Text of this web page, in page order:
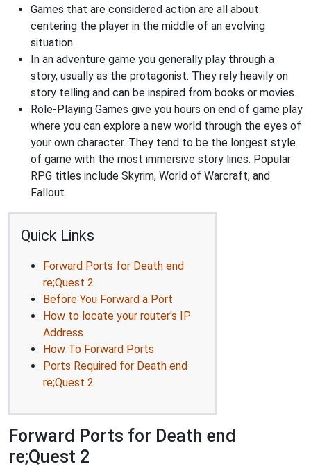
Games that are considered action are all about
centering the player in the middle of an evolving
situation.
In an adventure game you generally play through a
story, usually as the protagonist. They rely heavily on
story telling and can be inspired from books or movies.
Role-Playing Games give you hours on end of game play
where you can explore a new world through the eyes of
your own character. They tend to be the longest style
of game with the most immersive story lines. Popular
RPG titles include Skyrim, World of Warcraft, and
Fallout.
Quick Links
Forward Ports for Death end
re;Quest 2
Before You Forward a Port
How to locate your router's IP
Address
How To Forward Ports
Ports Required for Death end
re;Quest 2
Forward Ports for Death end
re;Quest 2